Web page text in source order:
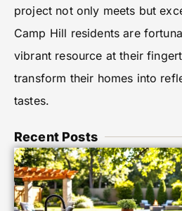
project not only meets but
Camp Hill residents are
vibrant resource at their
transform their homes into
tastes.
Recent Posts